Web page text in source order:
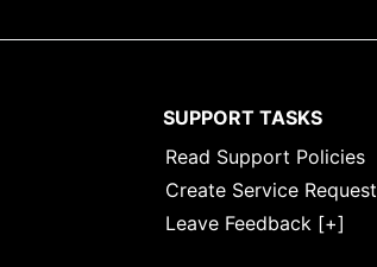
SUPPORT TASKS
Read Support Policies
Create Service Request
Leave Feedback [+]